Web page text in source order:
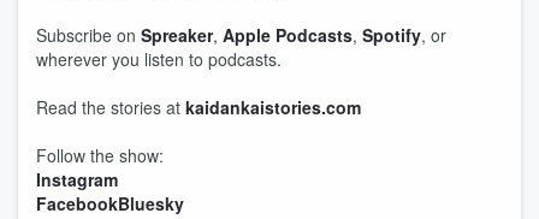
Subscribe on Spreaker, Apple Podcasts, Spotify, or
wherever you listen to podcasts.
Read the stories at kaidankaistories.com
Follow the show:
Instagram
FacebookBluesky